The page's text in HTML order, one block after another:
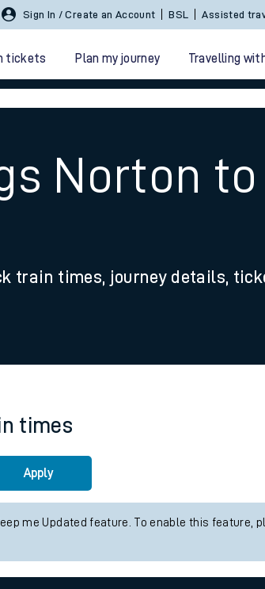
Sign In / Create an Account BSL Assisted
tickets Plan my journey Travelling
Norton to
train times, journey details,
times
Apply
me Updated feature. To enable this feature,